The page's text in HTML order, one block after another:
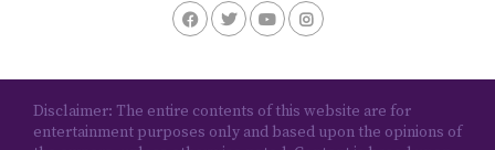
Disclaimer: The entire contents of this website are for
entertainment purposes only and based upon the opinions of